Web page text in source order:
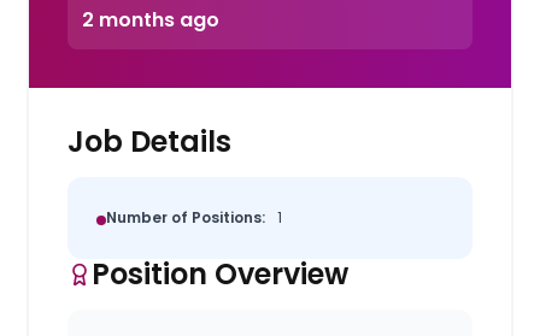
2 months ago
Job Details
Number of Positions: 1
Position Overview